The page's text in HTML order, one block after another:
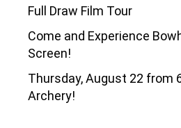
Full Draw Film Tour
Come and Experience
Screen!
Thursday, August 22 from
Archery!